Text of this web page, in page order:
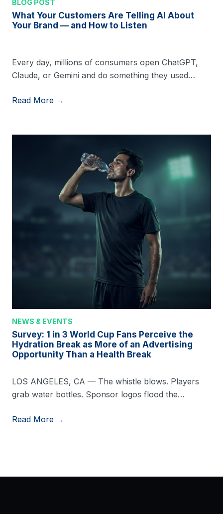
BLOG POST
What Your Customers Are Telling AI About
Your Brand — and How to Listen
Every day, millions of consumers open ChatGPT,
Claude, or Gemini and do something they used…
Read More →
NEWS & EVENTS
Survey: 1 in 3 World Cup Fans Perceive the
Hydration Break as More of an Advertising
Opportunity Than a Health Break
LOS ANGELES, CA — The whistle blows. Players
grab water bottles. Sponsor logos flood the…
Read More →